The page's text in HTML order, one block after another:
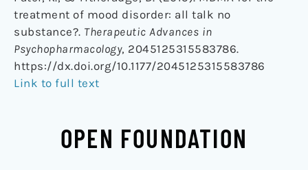
treatment of mood disorder: all talk no
substance?. Therapeutic Advances in
Psychopharmacology, 2045125315583786.
https://dx.doi.org/10.1177/2045125315583786
Link to full text
OPEN FOUNDATION